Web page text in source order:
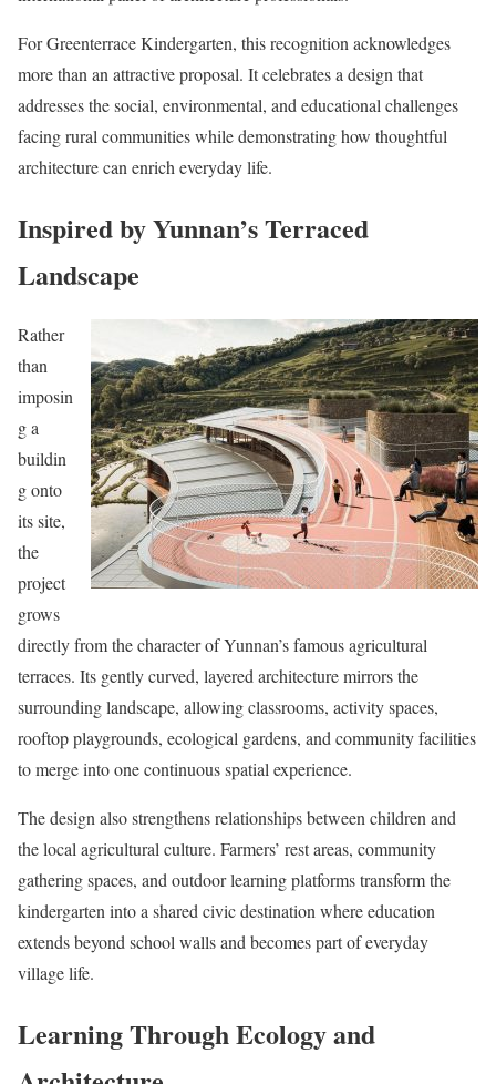
For Greenterrace Kindergarten, this recognition acknowledges
more than an attractive proposal. It celebrates a design that
addresses the social, environmental, and educational challenges
facing rural communities while demonstrating how thoughtful
architecture can enrich everyday life.
Inspired by Yunnan’s Terraced
Landscape
Rather
than
imposin
g a
buildin
g onto
its site,
the
project
grows
directly from the character of Yunnan’s famous agricultural
terraces. Its gently curved, layered architecture mirrors the
surrounding landscape, allowing classrooms, activity spaces,
rooftop playgrounds, ecological gardens, and community facilities
to merge into one continuous spatial experience.
The design also strengthens relationships between children and
the local agricultural culture. Farmers’ rest areas, community
gathering spaces, and outdoor learning platforms transform the
kindergarten into a shared civic destination where education
extends beyond school walls and becomes part of everyday
village life.
Learning Through Ecology and